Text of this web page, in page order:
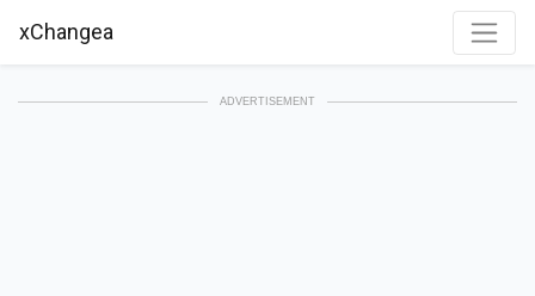
xChangea
ADVERTISEMENT